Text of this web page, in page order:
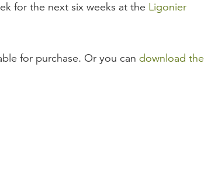
for the next six weeks at the Ligonier
for purchase. Or you can download the